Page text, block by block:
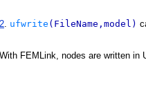
ufwrite (FileName,model)
FEMLink, nodes are written in